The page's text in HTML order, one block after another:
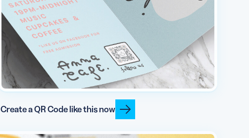
Create a QR Code like this now